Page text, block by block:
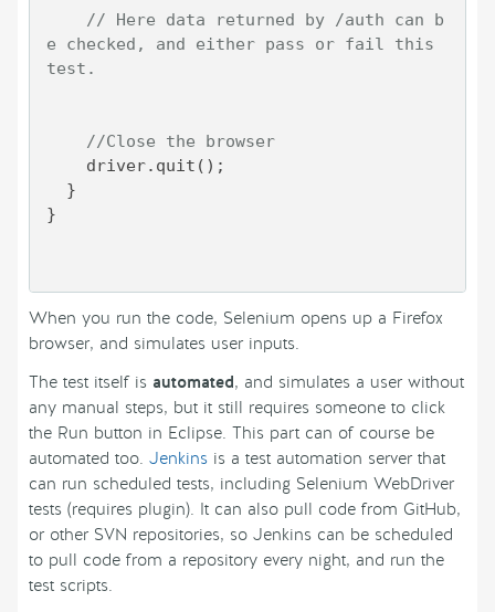
// Here data returned by /auth can b
e checked, and either pass or fail this
test.
//Close the browser
}
When you run the code, Selenium opens up a Firefox
browser, and simulates user inputs.
The test itself is automated, and simulates a user without
any manual steps, but it still requires someone to click
the Run button in Eclipse. This part can of course be
automated too. Jenkins is a test automation server that
can run scheduled tests, including Selenium WebDriver
tests (requires plugin). It can also pull code from GitHub,
or other SVN repositories, so Jenkins can be scheduled
to pull code from a repository every night, and run the
test scripts.